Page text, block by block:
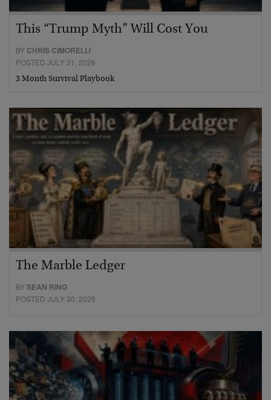
This “Trump Myth” Will Cost You
BY CHRIS CIMORELLI
POSTED JULY 31, 2026
3 Month Survival Playbook
The Marble Ledger
BYSEAN RING
POSTED JULY 30, 2026